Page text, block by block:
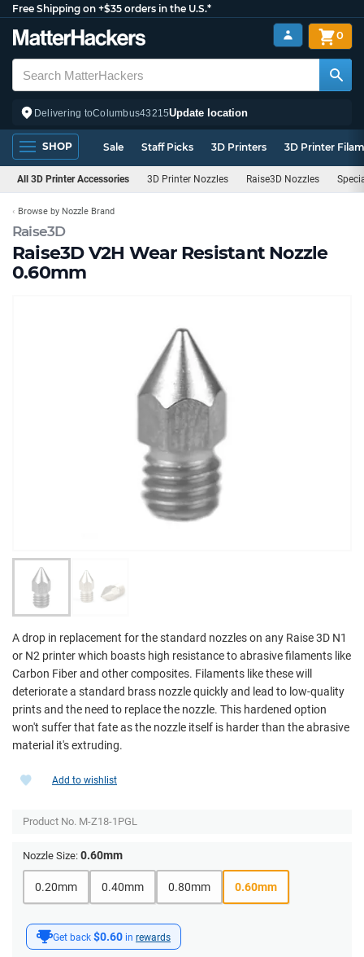
Free Shipping on +$35 orders in the U.S.*
Delivering toColumbus43215Update location
0
SHOP Sale Staff Picks 3D Printers 3D Printer
All 3D Printer Accessories 3D Printer Nozzles Raise3D Nozzles
Raise3D
Raise3D V2H Wear Resistant Nozzle
0.60mm
Browse by Nozzle Brand
A drop in replacement for the standard nozzles on any Raise 3D N1
or N2 printer which boasts high resistance to abrasive filaments like
Carbon Fiber and other composites. Filaments like these will
deteriorate a standard brass nozzle quickly and lead to low-quality
prints and the need to replace the nozzle. This hardened option
won't suffer that fate as the nozzle itself is harder than the abrasive
material it's extruding.
Get back $0.60 in rewards
Add to wishlist
Product No. M-Z18-1PGL
Nozzle Size: 0.60mm
0.20mm 0.40mm 0.80mm 0.60mm